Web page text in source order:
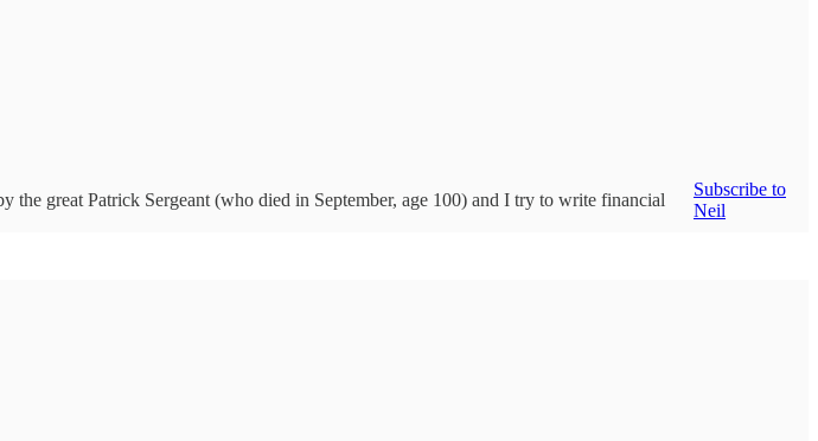
great Patrick Sergeant (who died in September, age 100) and I try to write financial
Subscribe to
Neil